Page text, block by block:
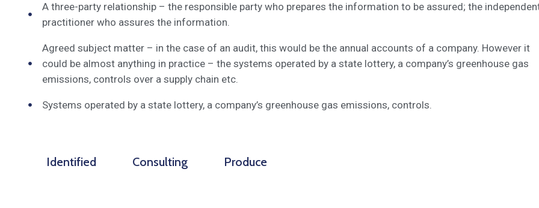
A three-party relationship – the responsible party who prepares the information to be assured; the
practitioner who assures the information.
Agreed subject matter – in the case of an audit, this would be the annual accounts of a company. However it
could be almost anything in practice – the systems operated by a state lottery, a company’s greenhouse gas
emissions, controls over a supply chain etc.
Systems operated by a state lottery, a company’s greenhouse gas emissions, controls.
Identified Consulting Produce